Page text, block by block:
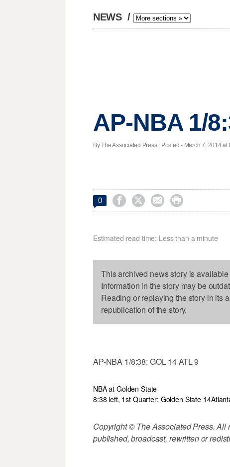
NEWS /
AP-NBA 1/
By The Associated Press | Posted - March 7, 2014 at
0    
Estimated read time: Less than a minute
This archived news story is
Information in the story may be
Reading or replaying the story in its
republication of the story.
AP-NBA 1/8:38: GOL 14 ATL 9
NBA at Golden State
8:38 left, 1st Quarter: Golden State 14
Copyright © The Associated Press. All
published, broadcast, rewritten or